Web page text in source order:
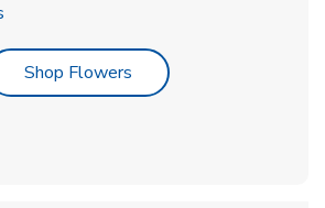
Shop Flowers Link Opens in New Tab